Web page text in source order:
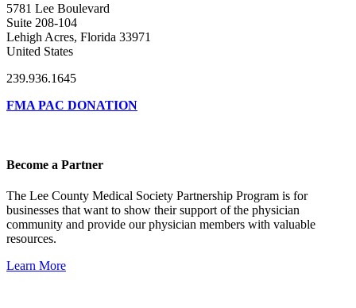
5781 Lee Boulevard
Suite 208-104
Lehigh Acres, Florida 33971
United States
239.936.1645
FMA PAC DONATION
Become a Partner
The Lee County Medical Society Partnership Program is for
businesses that want to show their support of the physician
community and provide our physician members with valuable
resources.
Learn More